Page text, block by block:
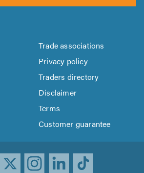
Trade associations
Privacy policy
Traders directory
Disclaimer
Terms
Customer guarantee